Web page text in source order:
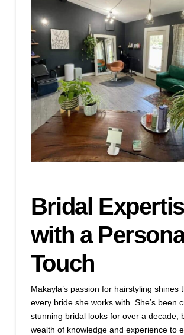
Bridal
with a
Touch
Makayla’s passion for hairstyling shines
every bride she works with. She’s been
stunning bridal looks for over a decade,
wealth of knowledge and experience to